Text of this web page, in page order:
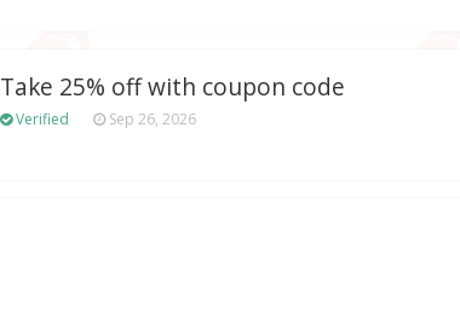
Take 25% off with coupon code
Verified Sep 26, 2026